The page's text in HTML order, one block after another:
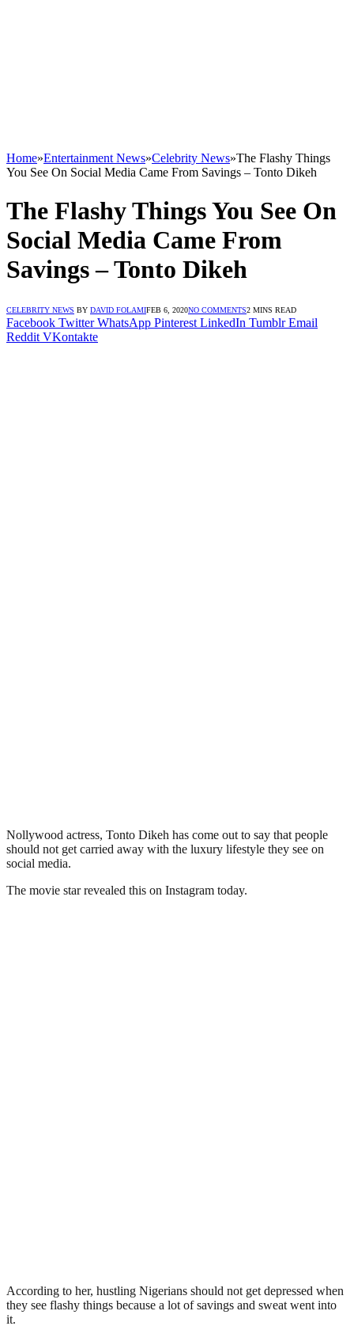
Home»Entertainment News»Celebrity News»The Flashy Things
You See On Social Media Came From Savings – Tonto Dikeh
The Flashy Things You See On
Social Media Came From
Savings – Tonto Dikeh
CELEBRITY NEWS BY DAVID FOLAMIFEB 6, 2020NO COMMENTS2 MINS READ
Facebook Twitter WhatsApp Pinterest LinkedIn Tumblr Email
Reddit VKontakte
Nollywood actress, Tonto Dikeh has come out to say that people
should not get carried away with the luxury lifestyle they see on
social media.
The movie star revealed this on Instagram today.
According to her, hustling Nigerians should not get depressed when
they see flashy things because a lot of savings and sweat went into
it.